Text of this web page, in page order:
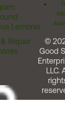
Lemonis
Repair
©
Good
LLC.